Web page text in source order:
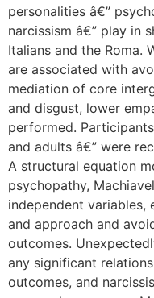
personalities â€”
narcissism â€” play in
Italians and the Roma.
are associated with
mediation of core
and disgust, lower
performed.
and adults â€” were
A structural equation
psychopathy,
independent variables,
and approach and
outcomes.
any significant
outcomes, and